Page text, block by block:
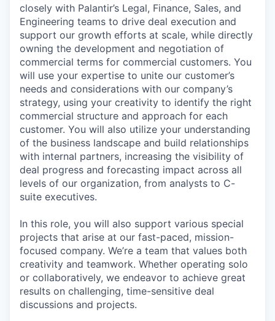
closely with Palantir’s Legal, Finance, Sales, and
Engineering teams to drive deal execution and
support our growth efforts at scale, while directly
owning the development and negotiation of
commercial terms for commercial customers. You
will use your expertise to unite our customer’s
needs and considerations with our company’s
strategy, using your creativity to identify the right
commercial structure and approach for each
customer. You will also utilize your understanding
of the business landscape and build relationships
with internal partners, increasing the visibility of
deal progress and forecasting impact across all
levels of our organization, from analysts to C-
suite executives.
In this role, you will also support various special
projects that arise at our fast-paced, mission-
focused company. We’re a team that values both
creativity and teamwork. Whether operating solo
or collaboratively, we endeavor to achieve great
results on challenging, time-sensitive deal
discussions and projects.